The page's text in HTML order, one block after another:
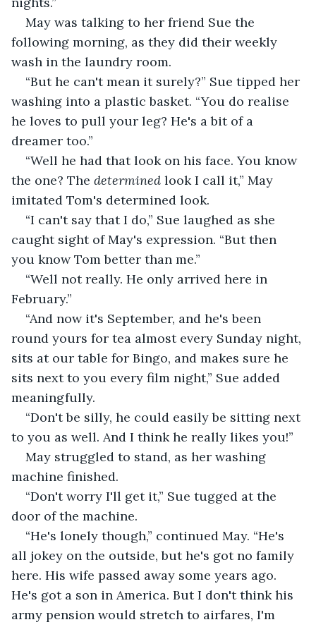
May was talking to her friend Sue the
following morning, as they did their weekly
wash in the laundry room.
“But he can't mean it surely?” Sue tipped her
washing into a plastic basket. “You do realise
he loves to pull your leg? He's a bit of a
dreamer too.”
“Well he had that look on his face. You know
the one? The determined look I call it,” May
imitated Tom's determined look.
“I can't say that I do,” Sue laughed as she
caught sight of May's expression. “But then
you know Tom better than me.”
“Well not really. He only arrived here in
February.”
“And now it's September, and he's been
round yours for tea almost every Sunday night,
sits at our table for Bingo, and makes sure he
sits next to you every film night,” Sue added
meaningfully.
“Don't be silly, he could easily be sitting next
to you as well. And I think he really likes you!”
May struggled to stand, as her washing
machine finished.
“Don't worry I'll get it,” Sue tugged at the
door of the machine.
“He's lonely though,” continued May. “He's
all jokey on the outside, but he's got no family
here. His wife passed away some years ago.
He's got a son in America. But I don't think his
army pension would stretch to airfares, I'm